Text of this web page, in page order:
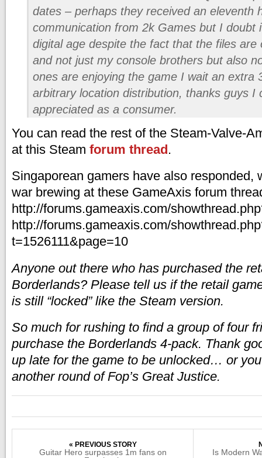
dates – perhaps they received an eleventh
communication from 2k Games but I doubt
digital age despite the fact that the files are
and not just my console brothers but also
ones are enjoying the game I wait an extra
arbitrary location distribution, thanks guys I
appreciated as a consumer.
You can read the rest of the Steam-Valve-
at this Steam forum thread.
Singaporean gamers have also responded,
war brewing at these GameAxis forum
http://forums.gameaxis.com/
http://forums.gameaxis.com/
t=1526111&page=10
Anyone out there who has purchased the
Borderlands? Please tell us if the retail
is still “locked” like the Steam version.
So much for rushing to find a group of four
purchase the Borderlands 4-pack. Thank
up late for the game to be unlocked… or
another round of Fop’s Great Justice.
« PREVIOUS STORY
Guitar Hero surpasses 1m fans on
Is Modern